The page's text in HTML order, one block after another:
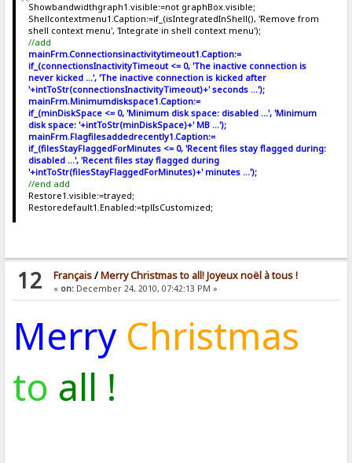
Showbandwidthgraph1.visible:=not graphBox.visible;
Shellcontextmenu1.Caption:=if_(isIntegratedInShell(), 'Remove from
shell context menu', 'Integrate in shell context menu');
//add
mainFrm.Connectionsinactivitytimeout1.Caption:=
if_(connectionsInactivityTimeout <= 0, 'The inactive connection is
never kicked ...', 'The inactive connection is kicked after
'+intToStr(connectionsInactivityTimeout)+' seconds ...');
mainFrm.Minimumdiskspace1.Caption:=
if_(minDiskSpace <= 0, 'Minimum disk space: disabled ...', 'Minimum
disk space: '+intToStr(minDiskSpace)+' MB ...');
mainFrm.Flagfilesaddedrecently1.Caption:=
if_(filesStayFlaggedForMinutes <= 0, 'Recent files stay flagged during:
disabled ...', 'Recent files stay flagged during
'+intToStr(filesStayFlaggedForMinutes)+' minutes ...');
//end add
Restore1.visible:=trayed;
Restoredefault1.Enabled:=tplIsCustomized;
12 Français/Merry Christmas to all! Joyeux noël à tous !
« on:December 24, 2010, 07:42:13 PM »
MerryChristmas
to all !